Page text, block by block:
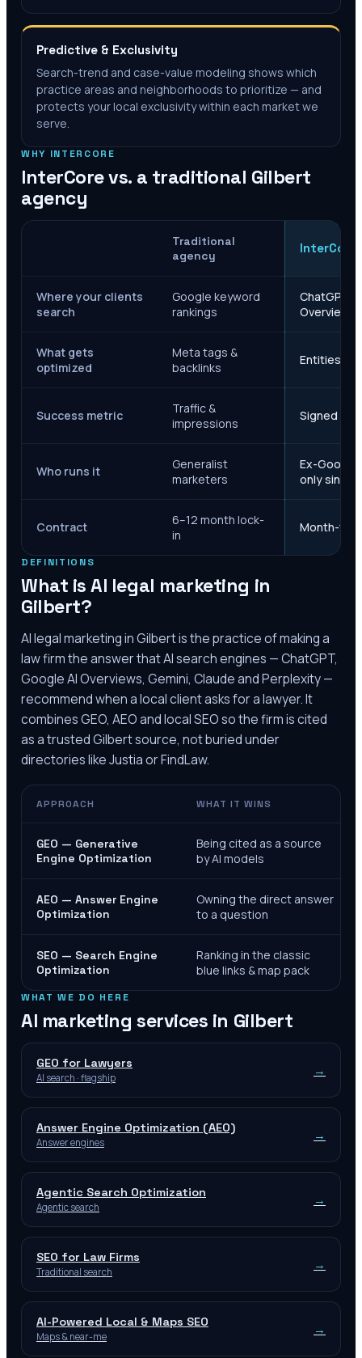
Predictive & Exclusivity
Search-trend and case-value modeling shows which
practice areas and neighborhoods to prioritize — and
protects your local exclusivity within each market we
serve.
WHY INTERCORE
InterCore vs. a traditional Gilbert
agency
Traditional
agency
InterCore
Where your clients
search
Google keyword
rankings
ChatGPT,
Overviews
What gets
optimized
Meta tags &
backlinks
Entities,
Success metric
Traffic &
impressions
Signed
Who runs it
Generalist
marketers
Ex-Google
only since
Contract
6–12 month lock-
in
Month-to-
DEFINITIONS
What is AI legal marketing in
Gilbert?
AI legal marketing inGilbertis the practice of making a
law firm the answer that AI search engines — ChatGPT,
Google AI Overviews, Gemini, Claude and Perplexity —
recommend when a local client asks for a lawyer. It
combines GEO, AEO and local SEO so the firm is cited
as a trustedGilbertsource, not buried under
directories like Justia or FindLaw.
APPROACH WHAT IT WINS
GEO — Generative
Engine Optimization
Being cited as a source
by AI models
AEO — Answer Engine
Optimization
Owning the direct answer
to a question
SEO — Search Engine
Optimization
Ranking in the classic
blue links & map pack
WHAT WE DO HERE
AI marketing services in Gilbert
GEO for Lawyers
AI search · flagship →
Answer Engine Optimization (AEO)
Answer engines →
Agentic Search Optimization
Agentic search →
SEO for Law Firms
Traditional search →
AI-Powered Local & Maps SEO
Maps & near-me →